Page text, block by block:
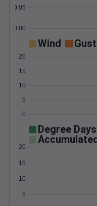
0.00
0.05
Wind Gust
0
5
10
15
20
Degree Days
5
10
15
20